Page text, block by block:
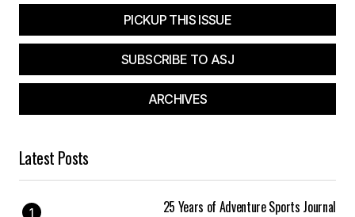
PICKUP THIS ISSUE
SUBSCRIBE TO ASJ
ARCHIVES
Latest Posts
25 Years of Adventure Sports Journal